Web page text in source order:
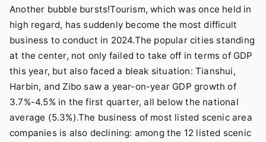
Another bubble bursts!Tourism, which was once held in
high regard, has suddenly become the most difficult
business to conduct in 2024.The popular cities standing
at the center, not only failed to take off in terms of GDP
this year, but also faced a bleak situation: Tianshui,
Harbin, and Zibo saw a year-on-year GDP growth of
3.7%-4.5% in the first quarter, all below the national
average (5.3%).The business of most listed scenic area
companies is also declining: among the 12 listed scenic